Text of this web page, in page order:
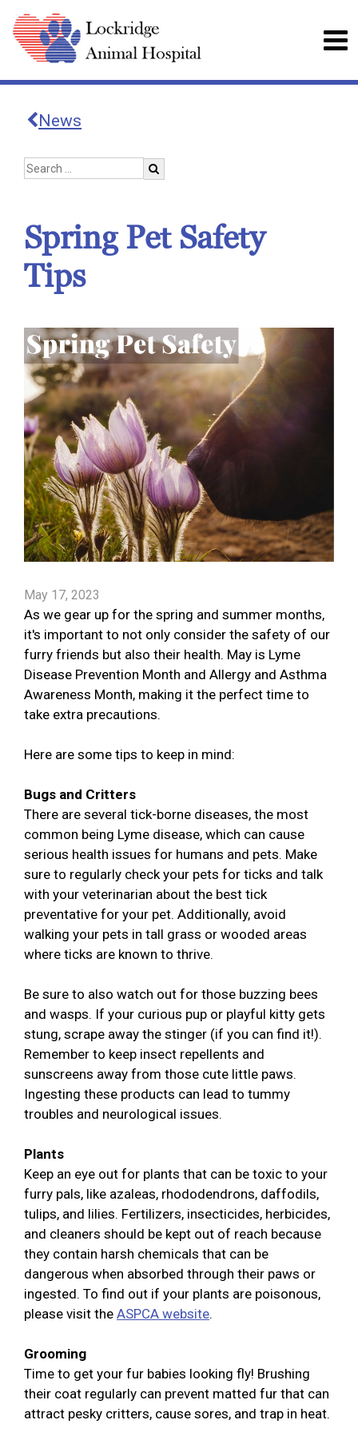
News
Spring Pet Safety
Tips
May 17, 2023
As we gear up for the spring and summer months,
it's important to not only consider the safety of our
furry friends but also their health. May is Lyme
Disease Prevention Month and Allergy and Asthma
Awareness Month, making it the perfect time to
take extra precautions.
Here are some tips to keep in mind:
Bugs and Critters
There are several tick-borne diseases, the most
common being Lyme disease, which can cause
serious health issues for humans and pets. Make
sure to regularly check your pets for ticks and talk
with your veterinarian about the best tick
preventative for your pet. Additionally, avoid
walking your pets in tall grass or wooded areas
where ticks are known to thrive.
Be sure to also watch out for those buzzing bees
and wasps. If your curious pup or playful kitty gets
stung, scrape away the stinger (if you can find it!).
Remember to keep insect repellents and
sunscreens away from those cute little paws.
Ingesting these products can lead to tummy
troubles and neurological issues.
Plants
Keep an eye out for plants that can be toxic to your
furry pals, like azaleas, rhododendrons, daffodils,
tulips, and lilies. Fertilizers, insecticides, herbicides,
and cleaners should be kept out of reach because
they contain harsh chemicals that can be
dangerous when absorbed through their paws or
ingested. To find out if your plants are poisonous,
please visit the ASPCA website.
Grooming
Time to get your fur babies looking fly! Brushing
their coat regularly can prevent matted fur that can
attract pesky critters, cause sores, and trap in heat.